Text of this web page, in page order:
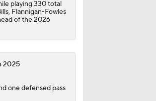
playing 330 total
Flannigan-Fowles
of the 2026
2025
one defensed pass